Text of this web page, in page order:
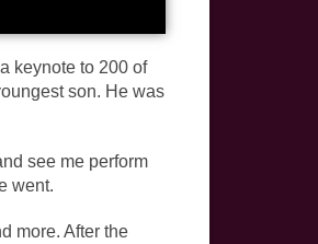
keynote to 200 of
son. He was
see me perform
went.
more. After the